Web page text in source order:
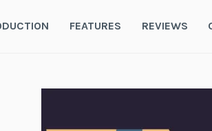
FEATURES REVIEWS